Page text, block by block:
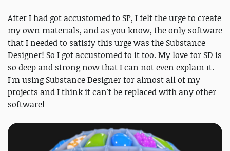
After I had got accustomed to SP, I felt the urge to create
my own materials, and as you know, the only software
that I needed to satisfy this urge was the Substance
Designer! So I got accustomed to it too. My love for SD is
so deep and strong now that I can not even explain it.
I'm using Substance Designer for almost all of my
projects and I think it can't be replaced with any other
software!